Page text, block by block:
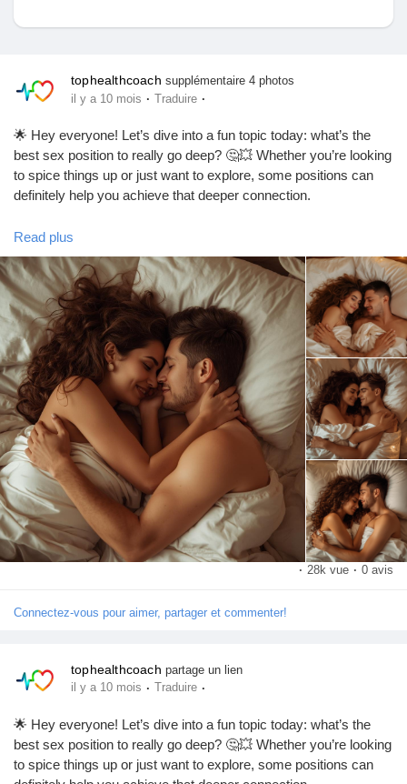
Découvrir Groupes
Mes groupes
Découvrir Pages
Pages aimées
Articles populaires
Découvrir les articles
Financement
Mon financement
Offres
tophealthcoach supplémentaire 4 photos
il y a 10 mois · Traduire ·
🌟 Hey everyone! Let’s dive into a fun topic today: what’s the
best sex position to really go deep? 🤔💥 Whether you’re looking
to spice things up or just want to explore, some positions can
definitely help you achieve that deeper connection.
One of the top contenders? The classic "Doggy Style"! 🐶 It
allows for deeper penetration and can feel super intimate.
Another great option is "Missionary" with a twist—try elevating
your partner’s hips with a pillow for that extra depth! 🛏️✨
Remember, communication is key! Always check in with your
partner to make sure you’re both enjoying the ride. 😉
What’s your favorite position for going deep? Let me know in the
comments! 💬👇
#SexPositions #DeepConnection #Intimacy
#CouplesGoals
#SpiceItUp #LoveLife #RelationshipGoals
#Pleasure
#SexualHealth
#ExploreTogether #Passion
#Romance
#IntimateMoments
#CouplesTherapy #SexualWellness
#HealthyRelationships #LoveAndLust #Connection
#BedroomFun #PleasurePrinciples #SexualExploration
#LoveJourney #SexTalk
#GoodVibesOnly
Read plus
· 28k vue · 0 avis
Connectez-vous pour aimer, partager et commenter!
tophealthcoach partage un lien
il y a 10 mois · Traduire ·
🌟 Hey everyone! Let’s dive into a fun topic today: what’s the
best sex position to really go deep? 🤔💥 Whether you’re looking
to spice things up or just want to explore, some positions can